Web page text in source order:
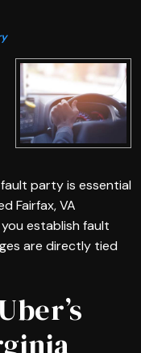
party is essential
Fairfax, VA
establish fault
are directly tied